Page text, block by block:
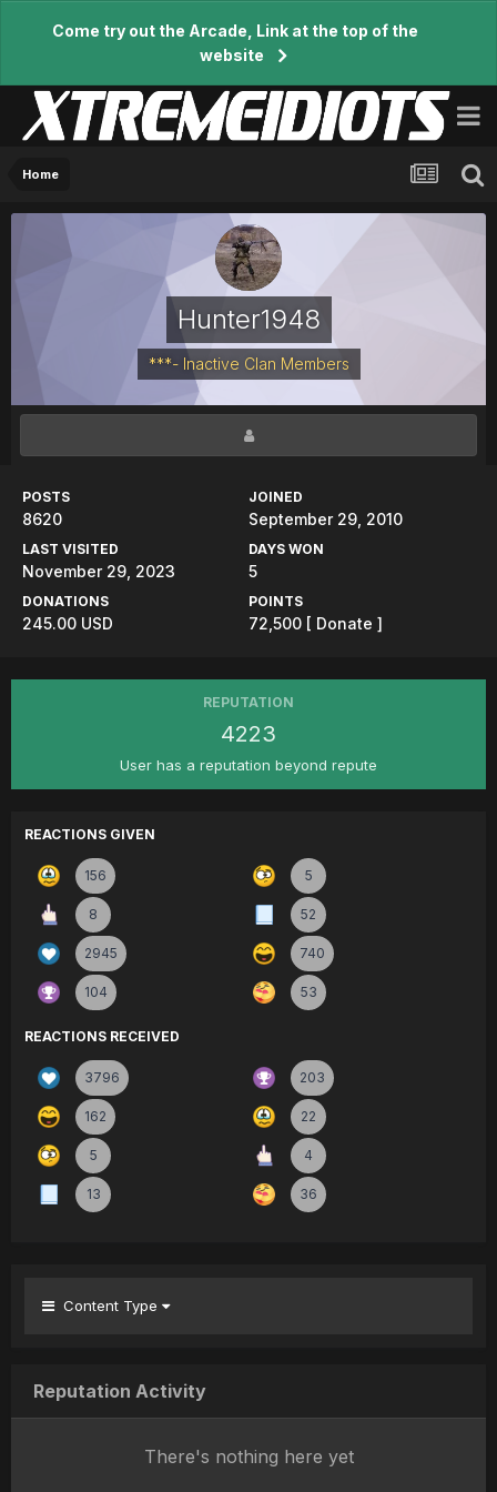
Come try out the Arcade, Link at the top of the
website
Home
Hunter1948
***- Inactive Clan Members
POSTS
8620
JOINED
September 29, 2010
LAST VISITED
November 29, 2023
DAYS WON
5
DONATIONS
245.00 USD
POINTS
72,500 [ Donate ]
REPUTATION
4223
User has a reputation beyond repute
REACTIONS GIVEN
156 5
8 52
2945 740
104 53
REACTIONS RECEIVED
3796 203
162 22
5 4
13 36
Content Type
Reputation Activity
There's nothing here yet